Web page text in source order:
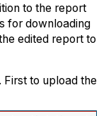
to the report
for downloading
edited report to
to upload the